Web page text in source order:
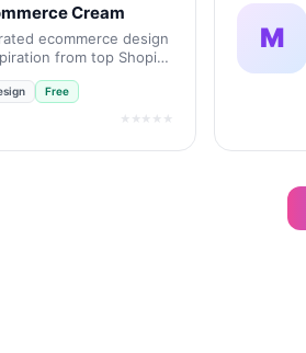
Cream
ecommerce design
from top Shopify
Free
★★★★★
M